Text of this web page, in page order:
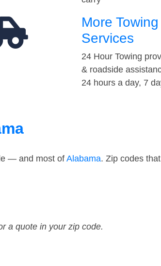
More Towing
Services
24 Hour Towing
& roadside
24 hours a day, 7
— and most of Alabama. Zip codes
a quote in your zip code.